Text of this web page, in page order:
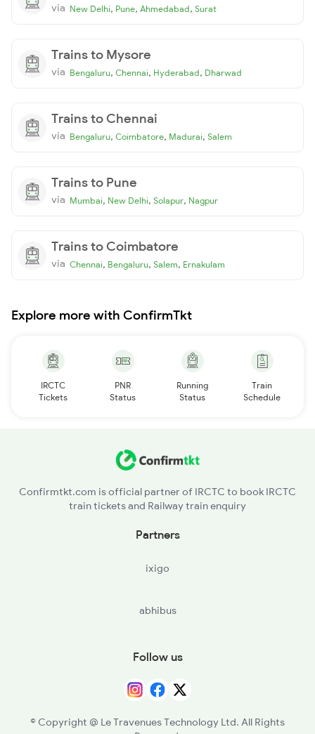
via New Delhi, Pune, Ahmedabad, Surat
Trains to Mysore
via Bengaluru, Chennai, Hyderabad, Dharwad
Trains to Chennai
via Bengaluru, Coimbatore, Madurai, Salem
Trains to Pune
via Mumbai, New Delhi, Solapur, Nagpur
Trains to Coimbatore
via Chennai, Bengaluru, Salem, Ernakulam
Explore more with ConfirmTkt
IRCTC
Tickets
PNR
Status
Running
Status
Train
Schedule
Confirmtkt.com is official partner of IRCTC to book IRCTC
train tickets and Railway train enquiry
Partners
ixigo
abhibus
Follow us
© Copyright @ Le Travenues Technology Ltd. All Rights